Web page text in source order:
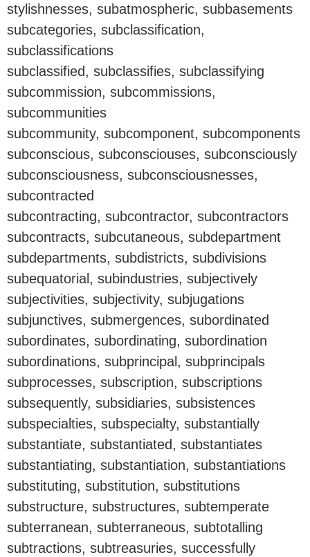
stylishnesses, subatmospheric, subbasements
subcategories, subclassification,
subclassifications
subclassified, subclassifies, subclassifying
subcommission, subcommissions,
subcommunities
subcommunity, subcomponent, subcomponents
subconscious, subconsciouses, subconsciously
subconsciousness, subconsciousnesses,
subcontracted
subcontracting, subcontractor, subcontractors
subcontracts, subcutaneous, subdepartment
subdepartments, subdistricts, subdivisions
subequatorial, subindustries, subjectively
subjectivities, subjectivity, subjugations
subjunctives, submergences, subordinated
subordinates, subordinating, subordination
subordinations, subprincipal, subprincipals
subprocesses, subscription, subscriptions
subsequently, subsidiaries, subsistences
subspecialties, subspecialty, substantially
substantiate, substantiated, substantiates
substantiating, substantiation, substantiations
substituting, substitution, substitutions
substructure, substructures, subtemperate
subterranean, subterraneous, subtotalling
subtractions, subtreasuries, successfully